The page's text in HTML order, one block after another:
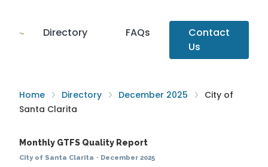
Directory FAQs
Contact
Us
Home Directory December 2025
City of
Santa Clarita
Monthly GTFS Quality Report
City of Santa Clarita · December 2025